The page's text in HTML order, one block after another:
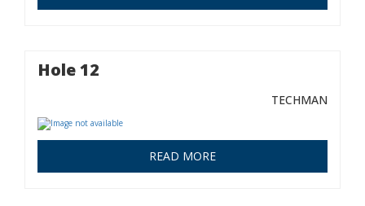
Hole 12
TECHMAN
READ MORE